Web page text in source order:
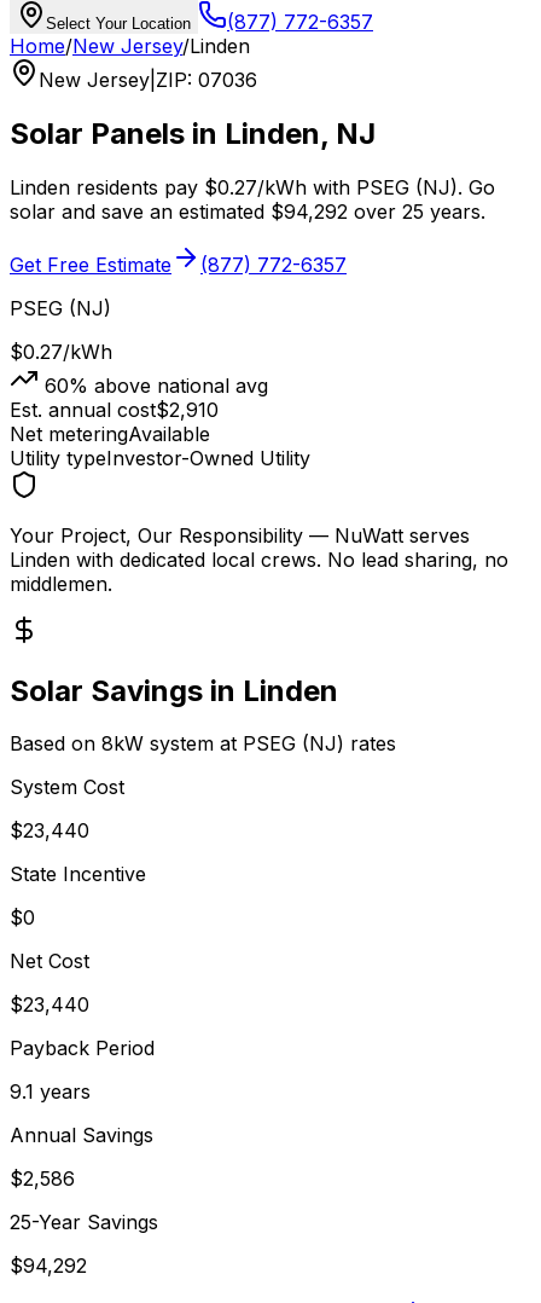
Select Your Location
(877) 772-6357
Home/New Jersey/Linden
New Jersey ZIP: 07036
Solar Panels in Linden, NJ
Linden residents pay $0.27/kWh with PSEG (NJ). Go
solar and save an estimated $94,292 over 25 years.
Get Free Estimate
(877) 772-6357
PSEG (NJ)
$0.27/kWh
60% above national avg
Est. annual cost$2,910
Net meteringAvailable
Utility typeInvestor-Owned Utility
Your Project, Our Responsibility — NuWatt serves
Linden with dedicated local crews. No lead sharing, no
middlemen.
Solar Savings in Linden
Based on 8kW system at PSEG (NJ) rates
System Cost
$23,440
State Incentive
$0
Net Cost
$23,440
Payback Period
9.1 years
Annual Savings
$2,586
25-Year Savings
$94,292